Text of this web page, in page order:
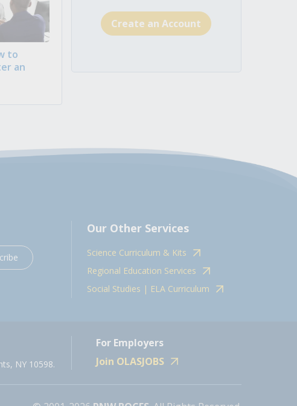
to
an
Create an Account
Our Other Services
Science Curriculum & Kits
Regional Education Services
Social Studies | ELA Curriculum
NY 10598.
For Employers
Join OLASJOBS